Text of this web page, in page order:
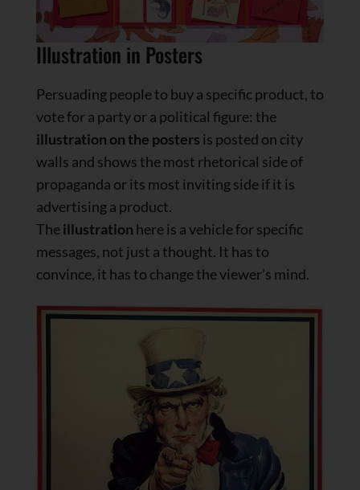
Illustration in Posters
Persuading people to buy a specific product, to
vote for a party or a political figure: the
illustration on the posters is posted on city
walls and shows the most rhetorical side of
propaganda or its most inviting side if it is
advertising a product.
Theillustration here is a vehicle for specific
messages, not just a thought. It has to
convince, it has to change the viewer’s mind.